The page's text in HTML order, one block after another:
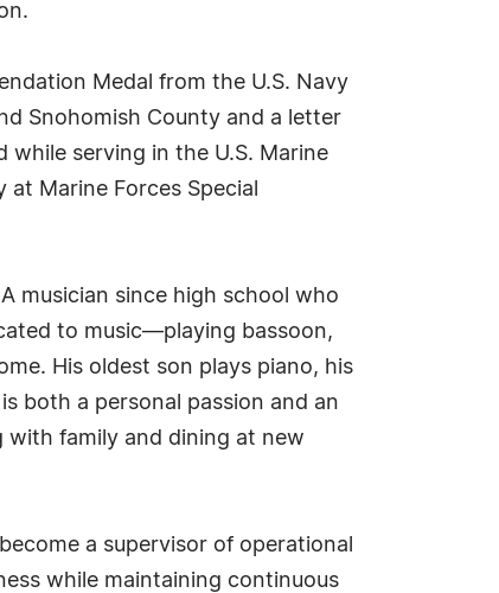
Medal from the U.S. Navy
Snohomish County and a letter
serving in the U.S. Marine
Marine Forces Special
musician since high school who
to music—playing bassoon,
His oldest son plays piano, his
both a personal passion and an
with family and dining at new
a supervisor of operational
while maintaining continuous